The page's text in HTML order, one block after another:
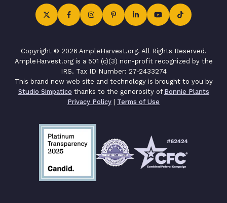
Copyright © 2026 AmpleHarvest.org. All Rights Reserved.
AmpleHarvest.org is a 501 (c)(3) non-profit recognized by the
IRS. Tax ID Number: 27-2433274
This brand new web site and technology is brought to you by
Studio Simpatico thanks to the generosity of Bonnie Plants
Privacy Policy | Terms of Use